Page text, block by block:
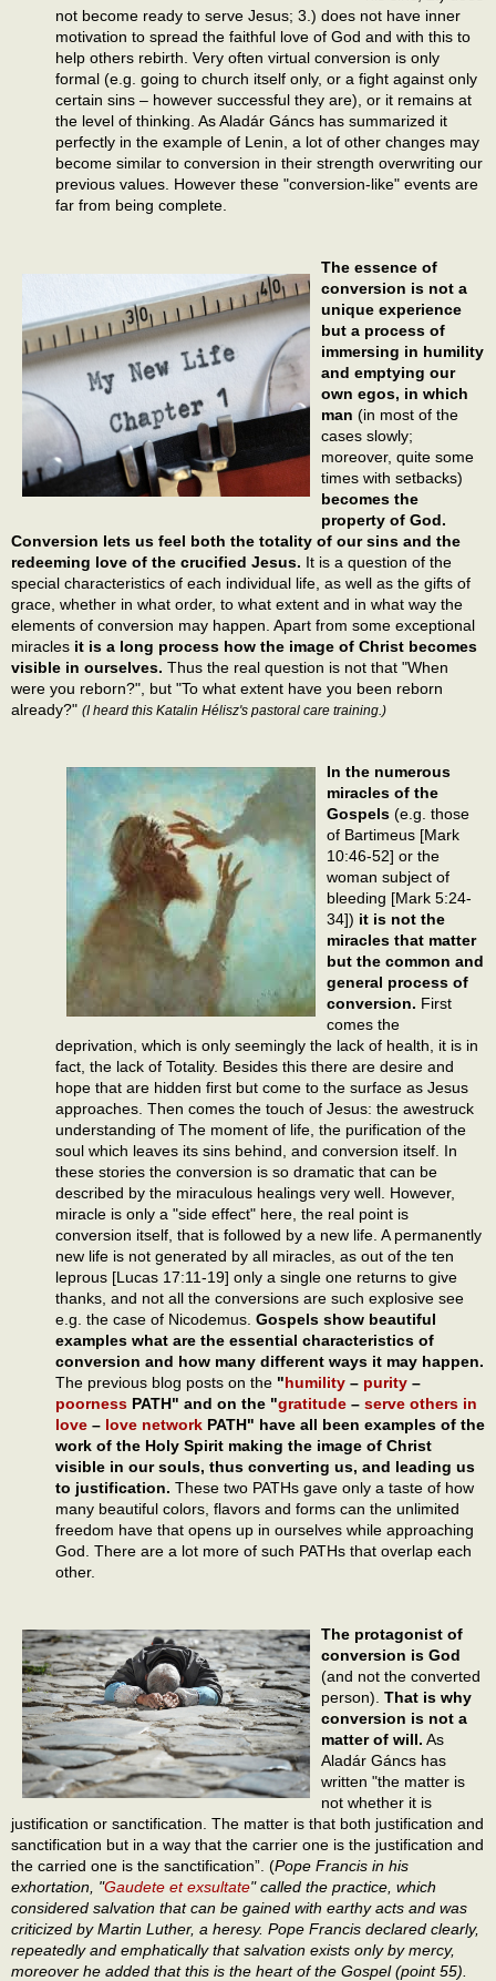
not become ready to serve Jesus; 3.) does not have inner
motivation to spread the faithful love of God and with this to
help others rebirth. Very often virtual conversion is only
formal (e.g. going to church itself only, or a fight against only
certain sins – however successful they are), or it remains at
the level of thinking. As Aladár Gáncs has summarized it
perfectly in the example of Lenin, a lot of other changes may
become similar to conversion in their strength overwriting our
previous values. However these "conversion-like" events are
far from being complete.
The essence of
conversion is not a
unique experience
but a process of
immersing in humility
and emptying our
own egos, in which
man (in most of the
cases slowly;
moreover, quite some
times with setbacks)
becomes the
property of God.
Conversion lets us feel both the totality of our sins and the
redeeming love of the crucified Jesus. It is a question of the
special characteristics of each individual life, as well as the gifts of
grace, whether in what order, to what extent and in what way the
elements of conversion may happen. Apart from some exceptional
miracles it is a long process how the image of Christ becomes
visible in ourselves. Thus the real question is not that "When
were you reborn?", but "To what extent have you been reborn
already?" (I heard this Katalin Hélisz's pastoral care training.)
In the numerous
miracles of the
Gospels (e.g. those
of Bartimeus [Mark
10:46-52] or the
woman subject of
bleeding [Mark 5:24-
34]) it is not the
miracles that matter
but the common and
general process of
conversion. First
comes the
deprivation, which is only seemingly the lack of health, it is in
fact, the lack of Totality. Besides this there are desire and
hope that are hidden first but come to the surface as Jesus
approaches. Then comes the touch of Jesus: the awestruck
understanding of The moment of life, the purification of the
soul which leaves its sins behind, and conversion itself. In
these stories the conversion is so dramatic that can be
described by the miraculous healings very well. However,
miracle is only a "side effect" here, the real point is
conversion itself, that is followed by a new life. A permanently
new life is not generated by all miracles, as out of the ten
leprous [Lucas 17:11-19] only a single one returns to give
thanks, and not all the conversions are such explosive see
e.g. the case of Nicodemus. Gospels show beautiful
examples what are the essential characteristics of
conversion and how many different ways it may happen.
The previous blog posts on the "humility – purity –
poorness PATH" and on the "gratitude – serve others in
love – love network PATH" have all been examples of the
work of the Holy Spirit making the image of Christ
visible in our souls, thus converting us, and leading us
to justification. These two PATHs gave only a taste of how
many beautiful colors, flavors and forms can the unlimited
freedom have that opens up in ourselves while approaching
God. There are a lot more of such PATHs that overlap each
other.
The protagonist of
conversion is God
(and not the converted
person). That is why
conversion is not a
matter of will. As
Aladár Gáncs has
written "the matter is
not whether it is
justification or sanctification. The matter is that both justification and
sanctification but in a way that the carrier one is the justification and
the carried one is the sanctification”. (Pope Francis in his
exhortation, "Gaudete et exsultate" called the practice, which
considered salvation that can be gained with earthy acts and was
criticized by Martin Luther, a heresy. Pope Francis declared clearly,
repeatedly and emphatically that salvation exists only by mercy,
moreover he added that this is the heart of the Gospel (point 55).